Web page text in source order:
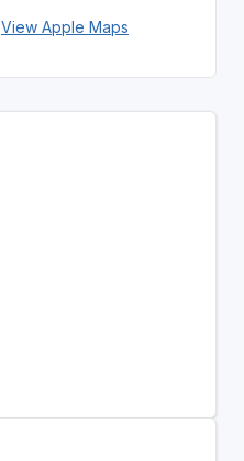
View Apple Maps